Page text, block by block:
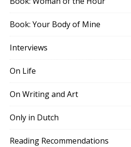
Book: Your Body of Mine
Interviews
On Life
On Writing and Art
Only in Dutch
Reading Recommendations